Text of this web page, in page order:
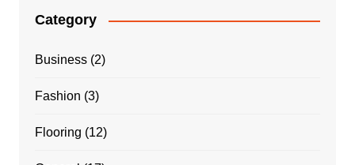
Category
Business(2)
Fashion (3)
Flooring (12)